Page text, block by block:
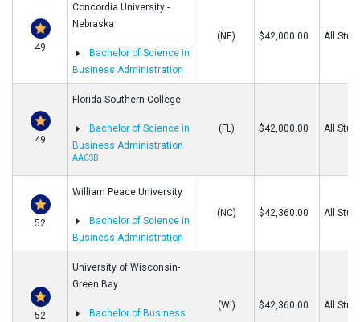
49
Concordia University -
Nebraska
Bachelor of Science in
Business Administration
(NE) $42,000.00 All
49
Florida Southern College
Bachelor of Science in
Business Administration
AACSB
(FL) $42,000.00 All
52
William Peace University
Bachelor of Science in
Business Administration
(NC) $42,360.00 All
52
University of Wisconsin-
Green Bay
Bachelor of Business
(WI) $42,360.00 All